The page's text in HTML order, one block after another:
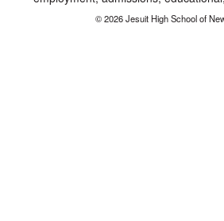
© 2026 Jesuit High School of